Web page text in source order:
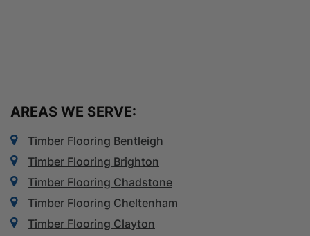
AREAS WE SERVE:
Timber Flooring Bentleigh
Timber Flooring Brighton
Timber Flooring Chadstone
Timber Flooring Cheltenham
Timber Flooring Clayton